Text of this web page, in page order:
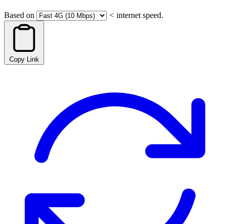
Based on < internet speed.
Copy Link